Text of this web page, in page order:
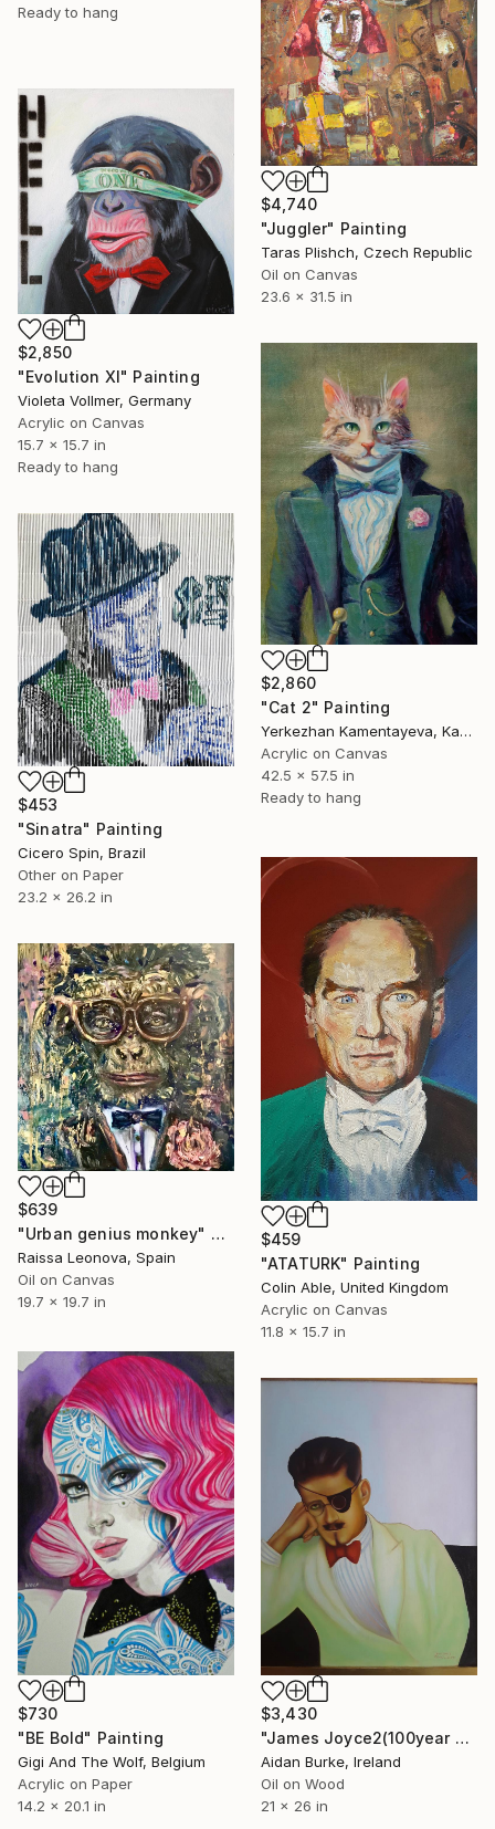
Ready to hang
$4,740
"Juggler" Painting
Taras Plishch, Czech Republic
Oil on Canvas
23.6 x 31.5 in
$2,850
"Evolution XI" Painting
Violeta Vollmer, Germany
Acrylic on Canvas
15.7 x 15.7 in
Ready to hang
$2,860
"Cat 2" Painting
Yerkezhan Kamentayeva, Kazakhstan
Acrylic on Canvas
42.5 x 57.5 in
Ready to hang
$453
"Sinatra" Painting
Cicero Spin, Brazil
Other on Paper
23.2 x 26.2 in
$459
"ATATURK" Painting
Colin Able, United Kingdom
Acrylic on Canvas
11.8 x 15.7 in
$639
"Urban genius monkey" Painting
Raissa Leonova, Spain
Oil on Canvas
19.7 x 19.7 in
$730
"BE Bold" Painting
Gigi And The Wolf, Belgium
Acrylic on Paper
14.2 x 20.1 in
$3,430
"James Joyce2(100year anniversary of publication of “Ulysses”)" Painting
Aidan Burke, Ireland
Oil on Wood
21 x 26 in